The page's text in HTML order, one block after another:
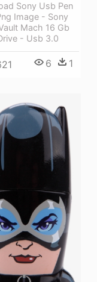
Sony Usb Pen
Image - Sony
Mach 16 Gb
- Usb 3.0
6 1